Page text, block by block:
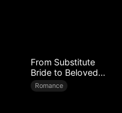
From Substitute
Bride to Beloved
Wife
Romance